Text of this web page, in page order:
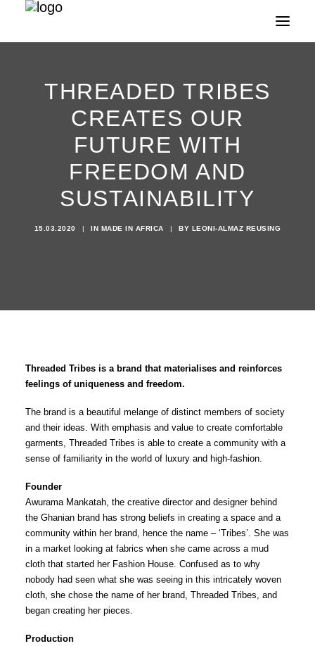
THREADED TRIBES
CREATES OUR
FUTURE WITH
FREEDOM AND
SUSTAINABILITY
15.03.2020 | IN MADE IN AFRICA | BY LEONI-ALMAZ REUSING
Threaded Tribes is a brand that materialises and reinforces
feelings of uniqueness and freedom.
The brand is a beautiful melange of distinct members of society
and their ideas. With emphasis and value to create comfortable
garments, Threaded Tribes is able to create a community with a
sense of familiarity in the world of luxury and high-fashion.
Founder
Awurama Mankatah, the creative director and designer behind
the Ghanian brand has strong beliefs in creating a space and a
community within her brand, hence the name – ‘Tribes’. She was
in a market looking at fabrics when she came across a mud
cloth that started her Fashion House. Confused as to why
nobody had seen what she was seeing in this intricately woven
cloth, she chose the name of her brand, Threaded Tribes, and
began creating her pieces.
Production